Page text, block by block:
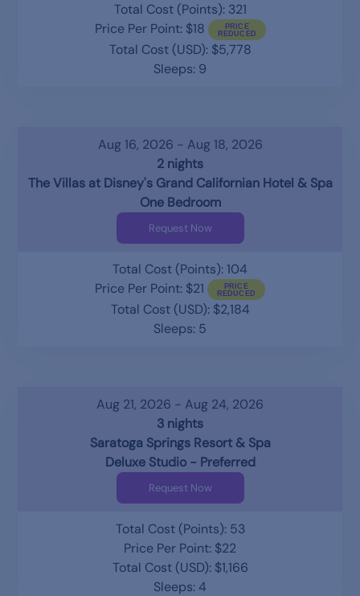
Total Cost (Points): 321
Price Per Point: $18
Total Cost (USD): $5,778
Sleeps: 9
Aug 16, 2026 - Aug 18, 2026
2 nights
The Villas at Disney's Grand Californian Hotel & Spa
One Bedroom
Request Now
Total Cost (Points): 104
Price Per Point: $21
Total Cost (USD): $2,184
Sleeps: 5
Aug 21, 2026 - Aug 24, 2026
3 nights
Saratoga Springs Resort & Spa
Deluxe Studio - Preferred
Request Now
Total Cost (Points): 53
Price Per Point: $22
Total Cost (USD): $1,166
Sleeps: 4